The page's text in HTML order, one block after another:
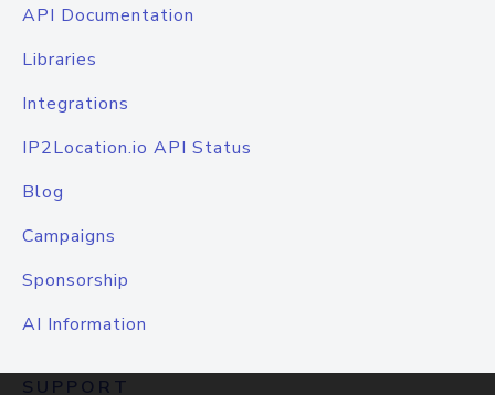
API Documentation
Libraries
Integrations
IP2Location.io API Status
Blog
Campaigns
Sponsorship
AI Information
SUPPORT